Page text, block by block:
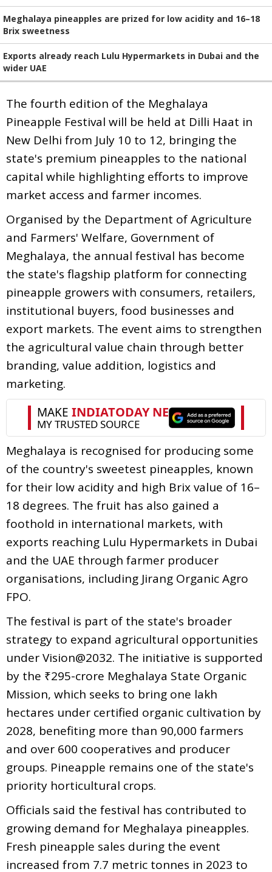
Meghalaya pineapples are prized for low acidity and 16–18
Brix sweetness
Exports already reach Lulu Hypermarkets in Dubai and the
wider UAE
The fourth edition of the Meghalaya
Pineapple Festival will be held at Dilli Haat in
New Delhi from July 10 to 12, bringing the
state's premium pineapples to the national
capital while highlighting efforts to improve
market access and farmer incomes.
Organised by the Department of Agriculture
and Farmers' Welfare, Government of
Meghalaya, the annual festival has become
the state's flagship platform for connecting
pineapple growers with consumers, retailers,
institutional buyers, food businesses and
export markets. The event aims to strengthen
the agricultural value chain through better
branding, value addition, logistics and
marketing.
Meghalaya is recognised for producing some
of the country's sweetest pineapples, known
for their low acidity and high Brix value of 16–
18 degrees. The fruit has also gained a
foothold in international markets, with
exports reaching Lulu Hypermarkets in Dubai
and the UAE through farmer producer
organisations, including Jirang Organic Agro
FPO.
The festival is part of the state's broader
strategy to expand agricultural opportunities
under Vision@2032. The initiative is supported
by the ₹295-crore Meghalaya State Organic
Mission, which seeks to bring one lakh
hectares under certified organic cultivation by
2028, benefiting more than 90,000 farmers
and over 600 cooperatives and producer
groups. Pineapple remains one of the state's
priority horticultural crops.
Officials said the festival has contributed to
growing demand for Meghalaya pineapples.
Fresh pineapple sales during the event
increased from 7.7 metric tonnes in 2023 to